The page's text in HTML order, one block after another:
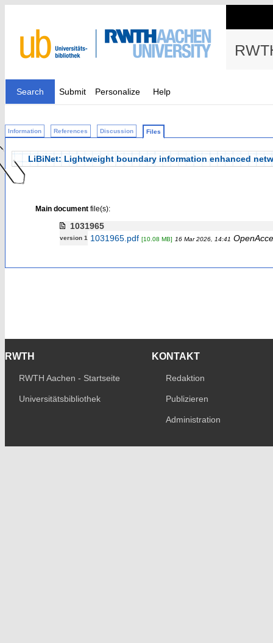
Search Submit Personalize Help
Information References Discussion Files
LiBiNet: Lightweight boundary information enhanced
Main documentfile(s):
1031965
version 1 1031965.pdf [10.08 MB] 16 Mar 2026, 14:41
RWTH
RWTH Aachen - Startseite
Universitätsbibliothek
KONTAKT
Redaktion
Publizieren
Administration